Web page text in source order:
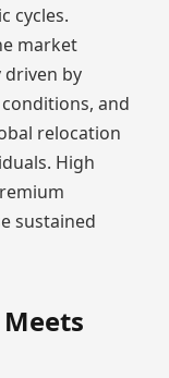
cycles.
market
driven by
and
relocation
High
sustained